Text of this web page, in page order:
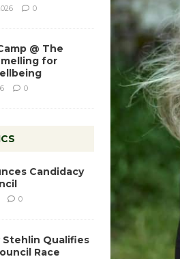
0
@ The
for
0
Candidacy
0
Stehlin Qualifies
Race